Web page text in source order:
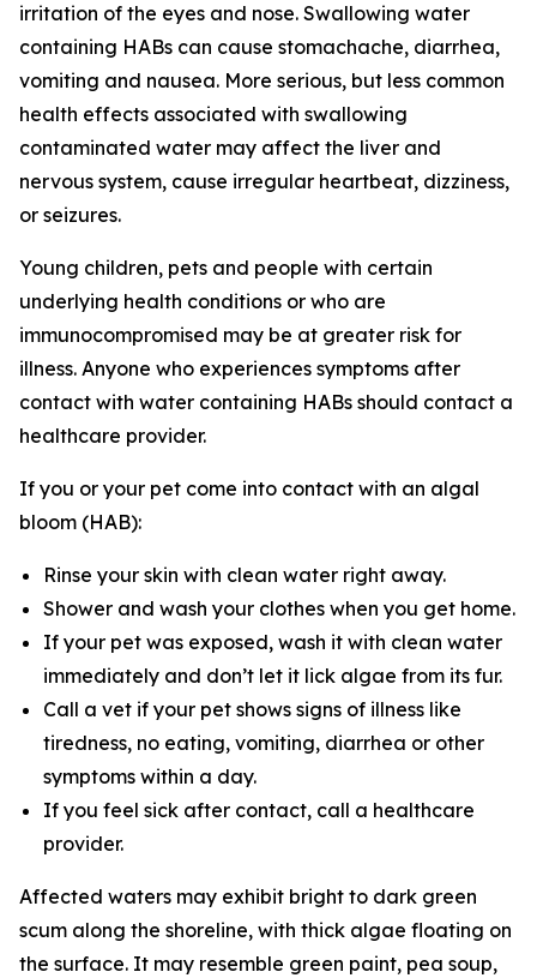
irritation of the eyes and nose. Swallowing water
containing HABs can cause stomachache, diarrhea,
vomiting and nausea. More serious, but less common
health effects associated with swallowing
contaminated water may affect the liver and
nervous system, cause irregular heartbeat, dizziness,
or seizures.
Young children, pets and people with certain
underlying health conditions or who are
immunocompromised may be at greater risk for
illness. Anyone who experiences symptoms after
contact with water containing HABs should contact a
healthcare provider.
If you or your pet come into contact with an algal
bloom (HAB):
Rinse your skin with clean water right away.
Shower and wash your clothes when you get home.
If your pet was exposed, wash it with clean water
immediately and don’t let it lick algae from its fur.
Call a vet if your pet shows signs of illness like
tiredness, no eating, vomiting, diarrhea or other
symptoms within a day.
If you feel sick after contact, call a healthcare
provider.
Affected waters may exhibit bright to dark green
scum along the shoreline, with thick algae floating on
the surface. It may resemble green paint, pea soup,